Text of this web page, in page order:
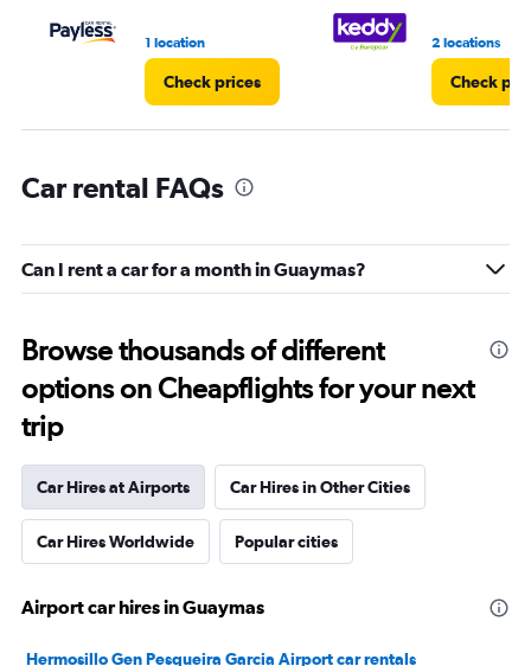
1 location
Check prices
2 locations
Check
Car rental FAQs
Can I rent a car for a month in Guaymas?
Browse thousands of different
options on Cheapflights for your next
trip
Car Hires at Airports Car Hires in Other Cities
Car Hires Worldwide Popular cities
Airport car hires in Guaymas
Hermosillo Gen Pesqueira Garcia Airport car rentals